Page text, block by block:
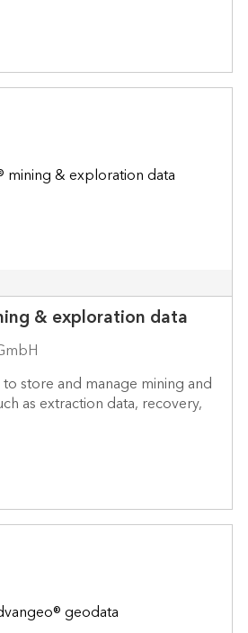
& exploration data
store and manage mining and
as extraction data, recovery,